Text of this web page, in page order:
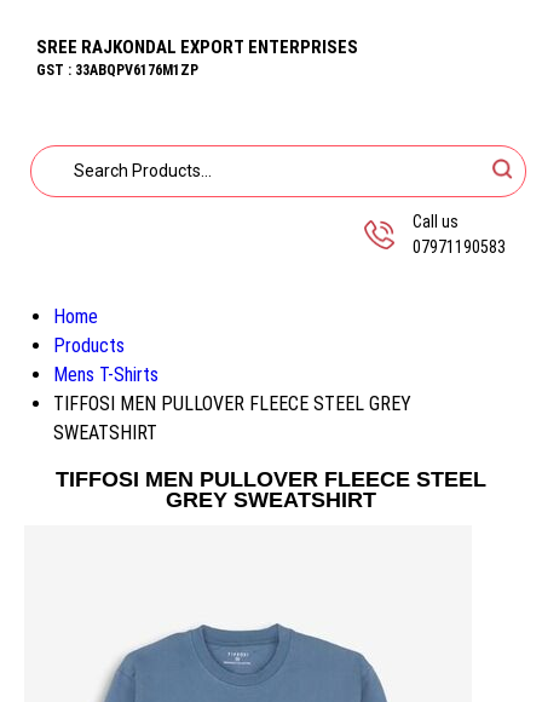
SREE RAJKONDAL EXPORT ENTERPRISES
GST : 33ABQPV6176M1ZP
Call us
07971190583
Home
Products
Mens T-Shirts
TIFFOSI MEN PULLOVER FLEECE STEEL GREY
SWEATSHIRT
TIFFOSI MEN PULLOVER FLEECE STEEL
GREY SWEATSHIRT